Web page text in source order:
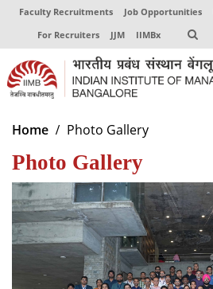
Faculty Recruitments Job Opportunities
For Recruiters
JJM IIMBx
About
Programmes
Exec Education
Centres of Excellence
Faculty
Home Photo Gallery
Photo Gallery